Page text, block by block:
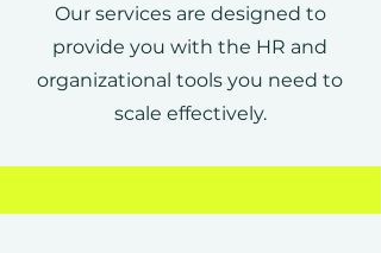
Our services are designed to
provide you with the HR and
organizational tools you need to
scale effectively.